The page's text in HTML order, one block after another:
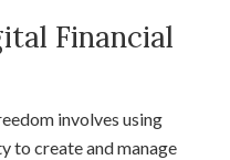
Financial
involves using
to create and manage